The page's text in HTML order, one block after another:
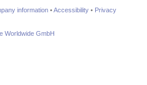
information •Accessibility • Privacy
Worldwide GmbH